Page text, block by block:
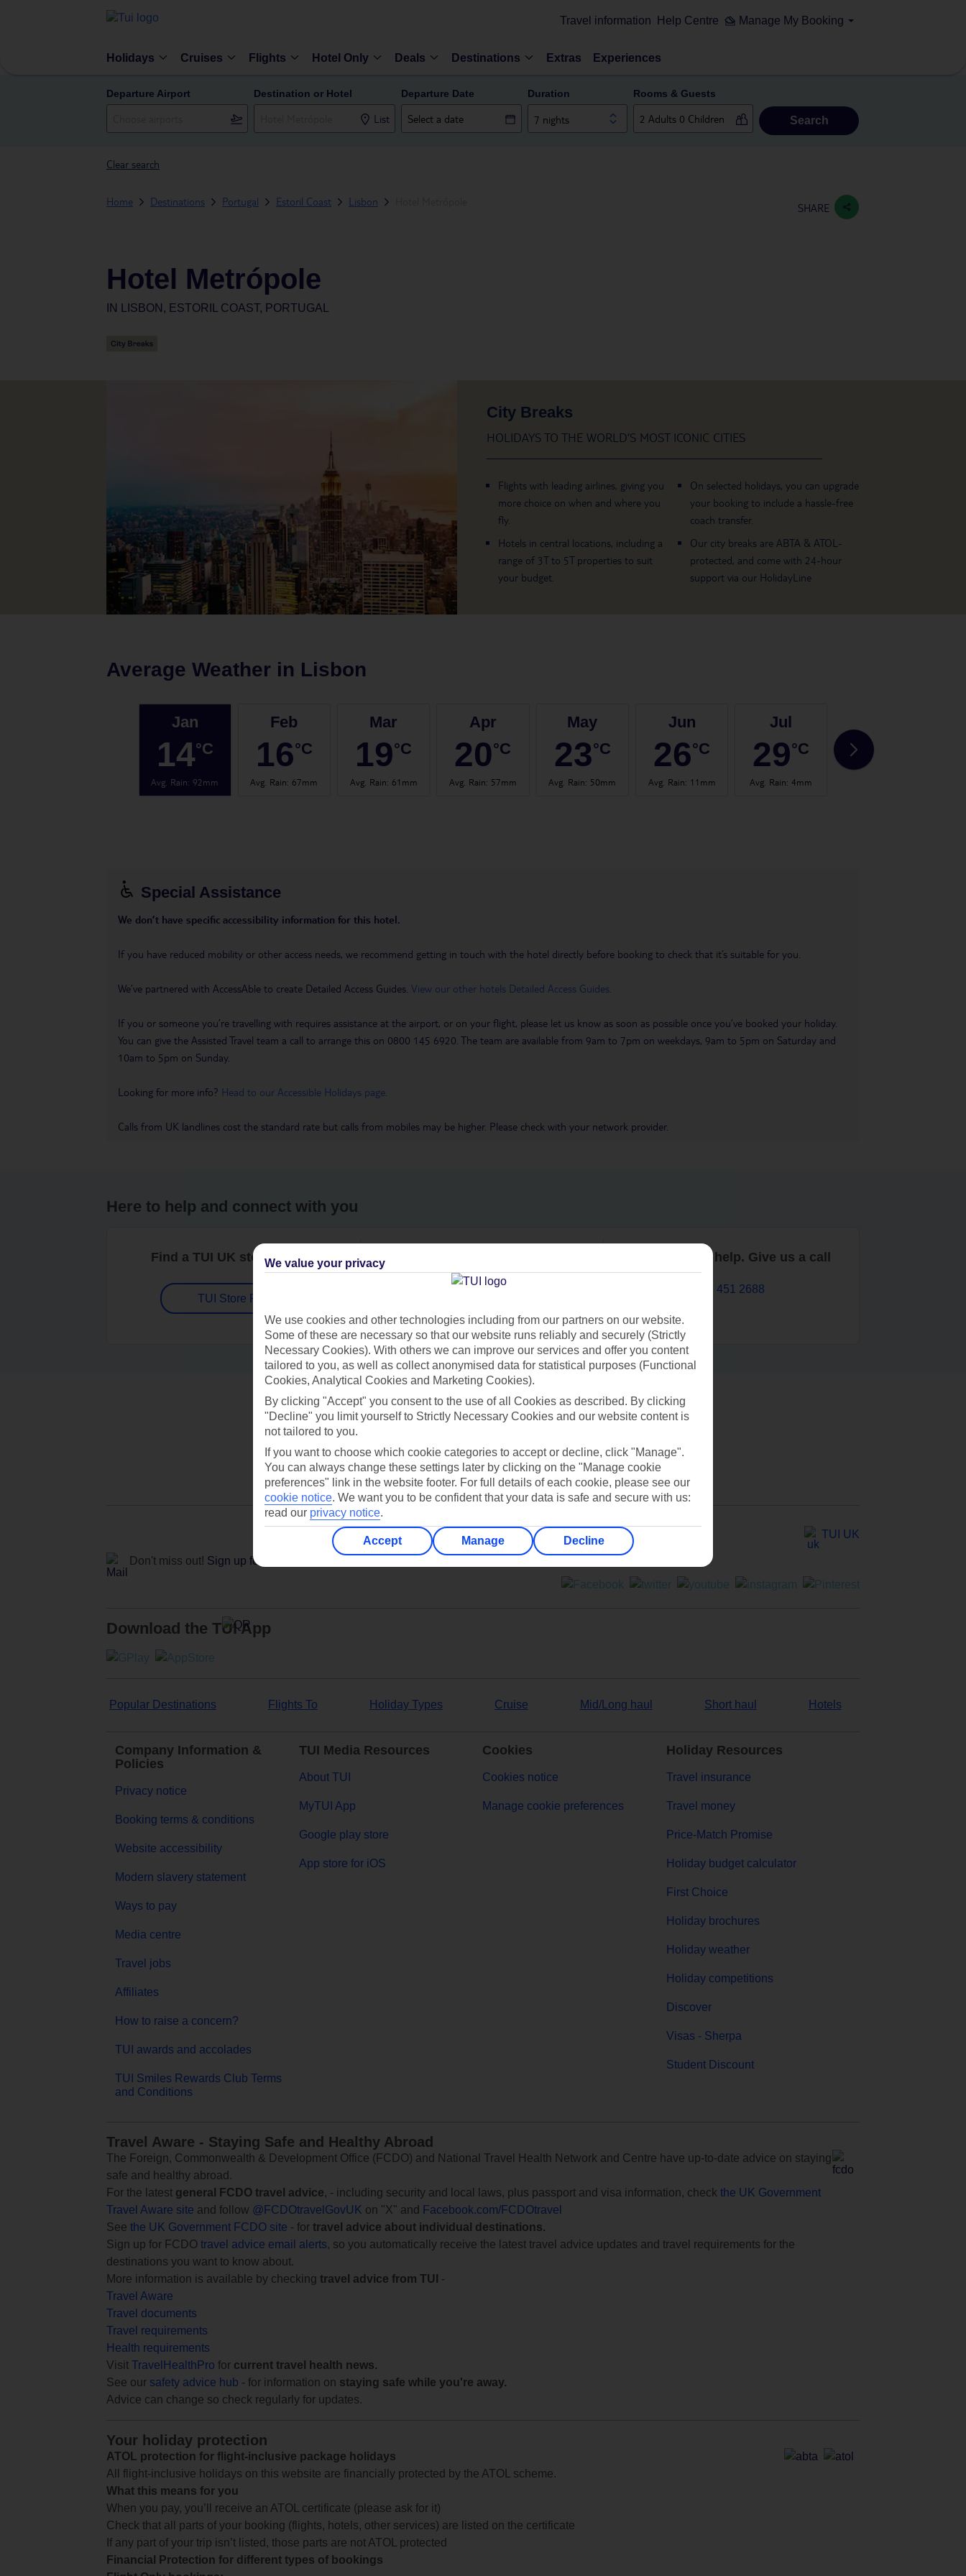
Travel information Help Centre Manage My Booking
Holidays Cruises Flights Hotel Only Deals Destinations Extras Experiences
Departure Airport Destination or Hotel
List
Departure Date Duration
7 nights
Rooms & Guests
Search
Clear search
Home Destinations Portugal Estoril Coast Lisbon SHARE
Hotel Metrópole
IN LISBON, ESTORIL COAST, PORTUGAL
City Breaks
HOLIDAYS TO THE WORLD’S MOST ICONIC CITIES
Flights with leading airlines, giving you
more choice on when and where you
fly.
Hotels in central locations, including a
range of 3T to 5T properties to suit
your budget.
On selected holidays, you can upgrade
your booking to include a hassle-free
coach transfer.
Our city breaks are ABTA & ATOL-
protected, and come with 24-hour
support via our HolidayLine
Average Weather in Lisbon
Jan
14°C
Avg. Rain: 92mm
Feb
16°C
Avg. Rain: 67mm
Mar
19°C
Avg. Rain: 61mm
Apr
20°C
Avg. Rain: 57mm
May
23°C
Avg. Rain: 50mm
Jun
26°C
Avg. Rain: 11mm
Jul
29°C
Avg. Rain:4mm
29
Special Assistance
We don’t have specific accessibility information for this hotel.
If you have reduced mobility or other access needs, we recommend getting in touch with the hotel directly before booking to check that it’s suitable for you.
We’ve partnered with AccessAble to create Detailed Access Guides. View our other hotels Detailed Access Guides
If you or someone you’re travelling with requires assistance at the airport, or on your flight, please let us know as soon as possible once you’ve booked your holiday.
You can give the Assisted Travel team a call to arrange this on 0800 145 6920. The team are available from 9am to 7pm on weekdays, 9am to 5pm on Saturday and
10am to 5pm on Sunday.
Looking for more info? Head to our Accessible Holidays page
Calls from UK landlines cost the standard rate but calls from mobiles may be higher. Please check with your network provider.
Here to help and connect with you
Find a TUI UK store near you
TUI Store Finder
Contact us
We are here to help. Give us a call
0203 451 2688
Can’t find what you’re looking for?
Ask a question?
Don't miss out! Sign up for holiday offers
TUI UK
Download the TUI App
Popular Destinations Flights To Holiday Types Cruise Mid/Long haul Short haul Hotels
Company Information &
Policies
Privacy notice
Booking terms & conditions
Website accessibility
Modern slavery statement
Ways to pay
Media centre
Travel jobs
Affiliates
How to raise a concern?
TUI awards and accolades
TUI Smiles Rewards Club Terms
and Conditions
TUI Media Resources
About TUI
MyTUI App
Google play store
App store for iOS
Cookies
Cookies notice
Manage cookie preferences
Holiday Resources
Travel insurance
Travel money
Price-Match Promise
Holiday budget calculator
First Choice
Holiday brochures
Holiday weather
Holiday competitions
Discover
Visas - Sherpa
Student Discount
Travel Aware - Staying Safe and Healthy Abroad
The Foreign, Commonwealth & Development Office (FCDO) and National Travel Health Network and Centre have up-to-date advice on staying
safe and healthy abroad.
For the latest general FCDO travel advice, - including security and local laws, plus passport and visa information, check the UK Government
Travel Aware site and follow @FCDOtravelGovUK on "X" and
Facebook.com/FCDOtravel
See the UK Government FCDO site - for travel advice about individual destinations.
Sign up for FCDO travel advice email alerts, so you automatically receive the latest travel advice updates and travel requirements for the
destinations you want to know about.
More information is available by checking travel advice from TUI
-
Travel Aware
Travel documents
Travel requirements
Health requirements
Visit TravelHealthPro for current travel health news.
See our safety advice hub - for information on staying safe while you're away.
Advice can change so check regularly for updates.
Your holiday protection
ATOL protection for flight-inclusive package holidays
All flight-inclusive holidays on this website are financially protected by the ATOL scheme.
What this means for you
When you pay, you’ll receive an ATOL certificate (please ask for it)
Check that all parts of your booking (flights, hotels, other services) are listed on the certificate
If any part of your trip isn’t listed, those parts are not ATOL protected
Financial Protection for different types of bookings
We value your privacy
We use cookies and other technologies including from our partners on our website.
Some of these are necessary so that our website runs reliably and securely (Strictly
Necessary Cookies). With others we can improve our services and offer you content
tailored to you, as well as collect anonymised data for statistical purposes (Functional
Cookies, Analytical Cookies and Marketing Cookies).
By clicking "Accept" you consent to the use of all Cookies as described. By clicking
"Decline" you limit yourself to Strictly Necessary Cookies and our website content is
not tailored to you.
If you want to choose which cookie categories to accept or decline, click "Manage".
You can always change these settings later by clicking on the "Manage cookie
preferences" link in the website footer. For full details of each cookie, please see our
cookie notice. We want you to be confident that your data is safe and secure with us:
read our privacy notice.
Accept Manage Decline